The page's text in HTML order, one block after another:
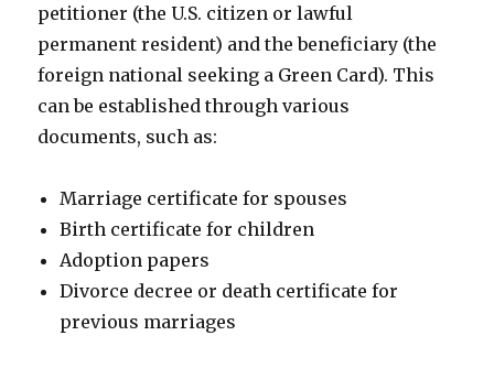
petitioner (the U.S. citizen or lawful
permanent resident) and the beneficiary (the
foreign national seeking a Green Card). This
can be established through various
documents, such as:
Marriage certificate for spouses
Birth certificate for children
Adoption papers
Divorce decree or death certificate for
previous marriages